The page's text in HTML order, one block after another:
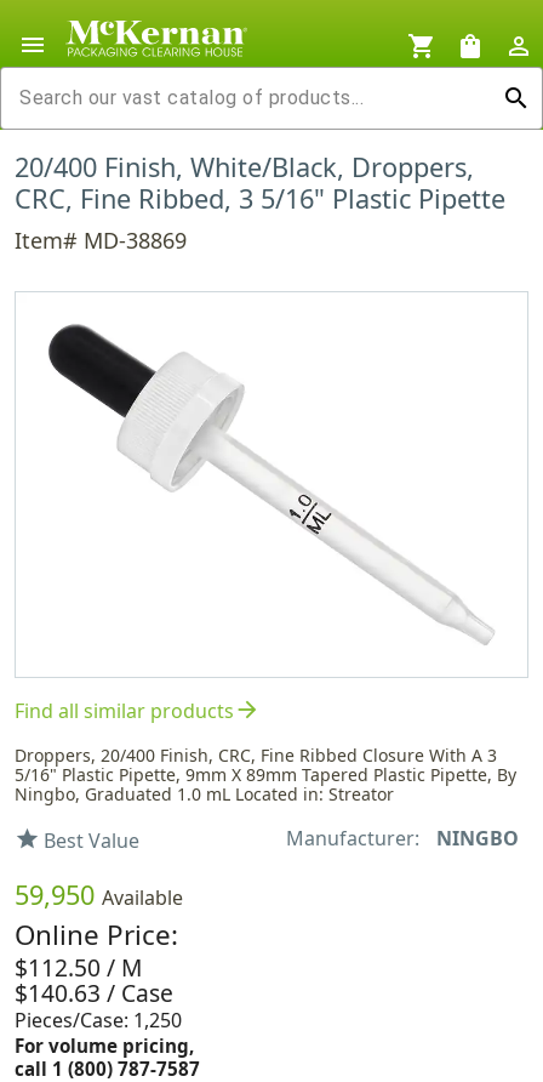
menu shopping_cart shopping_bag
person_outline
search
20/400 Finish, White/Black, Droppers,
CRC, Fine Ribbed, 3 5/16" Plastic Pipette
Item# MD-38869
Find all similar productsarrow_forward
Droppers, 20/400 Finish, CRC, Fine Ribbed Closure With A 3
5/16" Plastic Pipette, 9mm X 89mm Tapered Plastic Pipette, By
Ningbo, Graduated 1.0 mL Located in: Streator
star Best Value Manufacturer: NINGBO
59,950 Available
Online Price:
$112.50 / M
$140.63 / Case
Pieces/Case: 1,250
For volume pricing,
call 1 (800) 787-7587